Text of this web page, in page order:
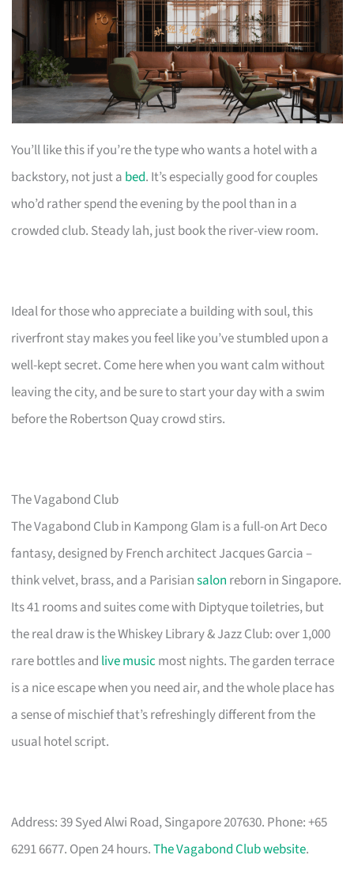
You’ll like this if you’re the type who wants a hotel with a
backstory, not just a bed. It’s especially good for couples
who’d rather spend the evening by the pool than in a
crowded club. Steady lah, just book the river-view room.
Ideal for those who appreciate a building with soul, this
riverfront stay makes you feel like you’ve stumbled upon a
well-kept secret. Come here when you want calm without
leaving the city, and be sure to start your day with a swim
before the Robertson Quay crowd stirs.
The Vagabond Club
The Vagabond Club in Kampong Glam is a full-on Art Deco
fantasy, designed by French architect Jacques Garcia –
think velvet, brass, and a Parisiansalon reborn in Singapore.
Its 41 rooms and suites come with Diptyque toiletries, but
the real draw is the Whiskey Library & Jazz Club: over 1,000
rare bottles and live music most nights. The garden terrace
is a nice escape when you need air, and the whole place has
a sense of mischief that’s refreshingly different from the
usual hotel script.
Address: 39 Syed Alwi Road, Singapore 207630. Phone: +65
6291 6677. Open 24 hours.The Vagabond Club website.